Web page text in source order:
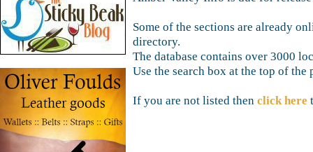
Some of the sections are already
directory.
The database contains over 3000
Use the search box at the top of the
If you are not listed then click here